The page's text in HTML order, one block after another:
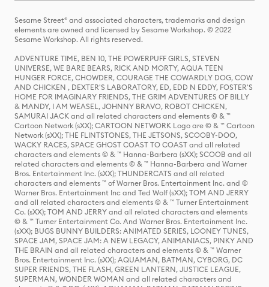
Sesame Street® and associated characters, trademarks and design
elements are owned and licensed by Sesame Workshop. © 2022
Sesame Workshop. All rights reserved.
ADVENTURE TIME, BEN 10, THE POWERPUFF GIRLS, STEVEN
UNIVERSE, WE BARE BEARS, RICK AND MORTY, AQUA TEEN
HUNGER FORCE, CHOWDER, COURAGE THE COWARDLY DOG, COW
AND CHICKEN , DEXTER'S LABORATORY, ED, EDD N EDDY, FOSTER'S
HOME FOR IMAGINARY FRIENDS, THE GRIM ADVENTURES OF BILLY
& MANDY, I AM WEASEL, JOHNNY BRAVO, ROBOT CHICKEN,
SAMURAI JACK and all related characters and elements © & ™
Cartoon Network (sXX); CARTOON NETWORK Logo are © & ™ Cartoon
Network (sXX); THE FLINTSTONES, THE JETSONS, SCOOBY-DOO,
WACKY RACES, SPACE GHOST COAST TO COAST and all related
characters and elements © & ™ Hanna-Barbera (sXX); SCOOB and all
related characters and elements © & ™ Hanna-Barbera and Warner
Bros. Entertainment Inc. (sXX); THUNDERCATS and all related
characters and elements ™ of Warner Bros. Entertainment Inc. and ©
Warner Bros. Entertainment Inc and Ted Wolf (sXX); TOM AND JERRY
and all related characters and elements © & ™ Turner Entertainment
Co. (sXX); TOM AND JERRY and all related characters and elements
© & ™ Turner Entertainment Co. And Warner Bros. Entertainment Inc.
(sXX); BUGS BUNNY BUILDERS: ANIMATED SERIES, LOONEY TUNES,
SPACE JAM, SPACE JAM: A NEW LEGACY, ANIMANIACS, PINKY AND
THE BRAIN and all related characters and elements © & ™ Warner
Bros. Entertainment Inc. (sXX); AQUAMAN, BATMAN, CYBORG, DC
SUPER FRIENDS, THE FLASH, GREEN LANTERN, JUSTICE LEAGUE,
SUPERMAN, WONDER WOMAN and all related characters and